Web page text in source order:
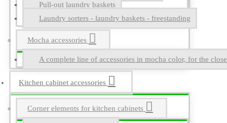
Pull-out laundry baskets
Laundry sorters - laundry baskets - freestanding
Mocha accessories
A complete line of accessories in mocha color, for the
Kitchen cabinet accessories
Corner elements for kitchen cabinets